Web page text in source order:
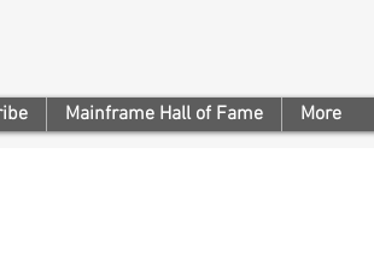
Mainframe Hall of Fame More